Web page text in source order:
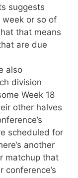
suggests
week or so of
that means
are due
also
division
Week 18
other halves
scheduled for
another
matchup that
conference’s